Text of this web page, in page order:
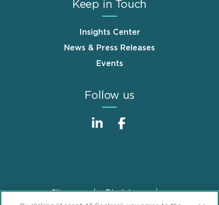
Keep in Touch
Insights Center
News & Press Releases
Events
Follow us
FooterSitemap
Disclaimer